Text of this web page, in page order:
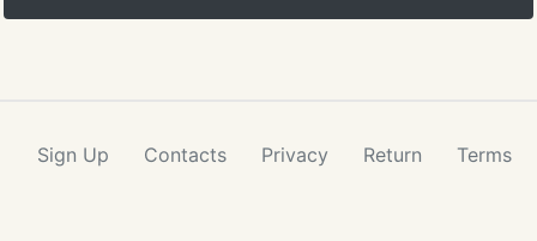
Sign Up Contacts Privacy Return Terms